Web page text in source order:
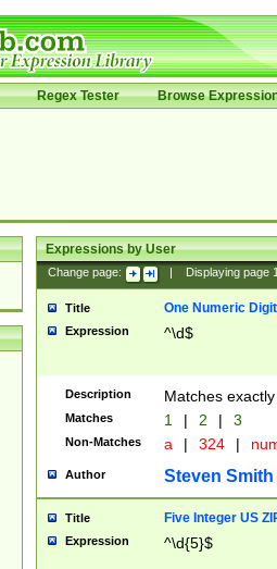
Regex Tester Browse
Expressions by User
Change page: Displaying page
Title One Numeric Digit
Expression ^\d$
Description Matches
Matches 1 | 2 | 3
Non-Matches a | 324 |
Author Steven Smith
Title Five Integer US
Expression ^\d{5}$